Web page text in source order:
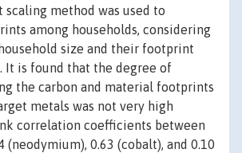
scaling method was used to
among households, considering
size and their footprint
It is found that the degree of
the carbon and material footprints
metals was not very high
correlation coefficients between
(neodymium), 0.63 (cobalt), and 0.10